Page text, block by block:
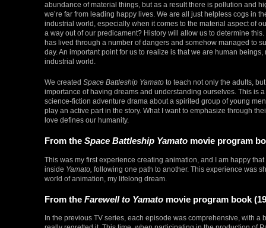
abundance of material things, but as a result there is pollution and
we’re far from leading happy lives. We are all just helpless cogs in
industrial world, especially when it comes to the material aspect of
a way out of our predicament? History will allow us to determine
has lived through a number of dangers and somehow managed to
day. An important point for us to realize is that we are human beings,
industrial world.
We created Space Battleship Yamato to teach not only the adults,
importance of having dreams and understanding ourselves. This is
science-fiction adventure drama about a spirited group of young
play an active part in the story. What I want to emphasize through
love defines our humanity.
From the Space Battleship Yamato movie program
This was my first experience creating animation, and I am happy
inside Yamato, following one path to another. This experience was
world of animation, my lifelong dream.
From the Farewell to Yamato movie program book
In the previous TV series, each episode was comprehensive, with